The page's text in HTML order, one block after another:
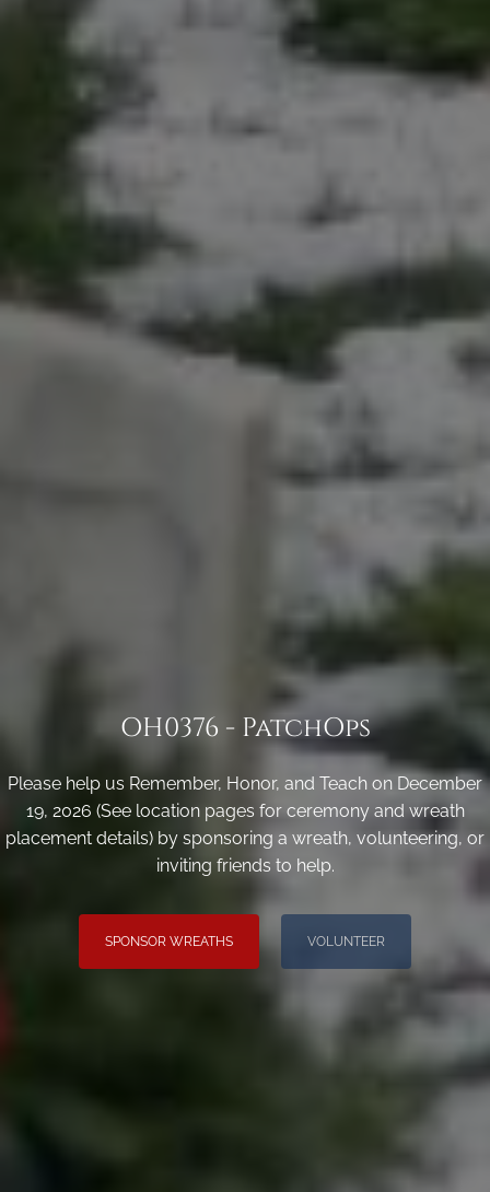
OH0376 - PatchOps
Please help us Remember, Honor, and Teach on December
19, 2026 (See location pages for ceremony and wreath
placement details) by sponsoring a wreath, volunteering, or
inviting friends to help.
SPONSOR WREATHS VOLUNTEER